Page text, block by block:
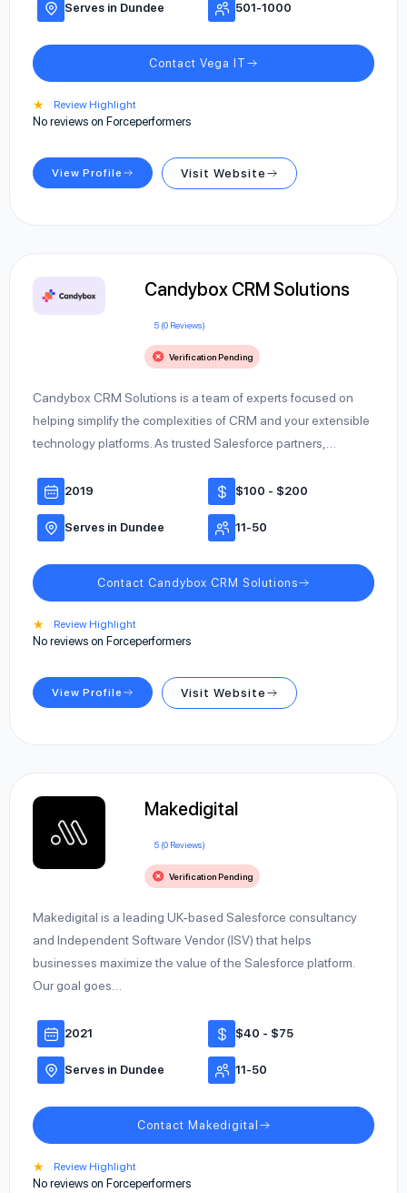
Serves in Dundee 501-1000
Contact Vega IT
★ Review Highlight
No reviews on Forceperformers
View Profile Visit Website
Candybox CRM Solutions
5 (0 Reviews)
Verification Pending
Candybox CRM Solutions is a team of experts focused on
helping simplify the complexities of CRM and your extensible
technology platforms. As trusted Salesforce partners,…
2019 $100 - $200
Serves in Dundee 11-50
Contact Candybox CRM Solutions
★ Review Highlight
No reviews on Forceperformers
View Profile Visit Website
Makedigital
5 (0 Reviews)
Verification Pending
Makedigital is a leading UK-based Salesforce consultancy
and Independent Software Vendor (ISV) that helps
businesses maximize the value of the Salesforce platform.
Our goal goes…
2021 $40 - $75
Serves in Dundee 11-50
Contact Makedigital
★ Review Highlight
No reviews on Forceperformers